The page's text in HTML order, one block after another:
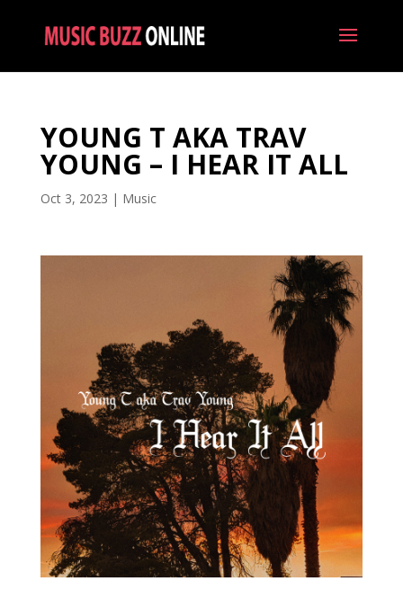
YOUNG T AKA TRAV
YOUNG – I HEAR IT ALL
Oct 3, 2023 | Music